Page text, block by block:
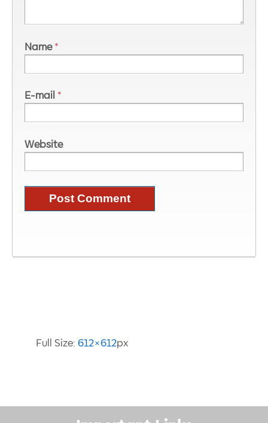
Name *
E-mail *
Website
Full Size: 612×612px